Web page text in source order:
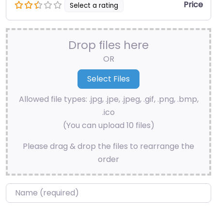
Select a rating Price
Drop files here
OR
Allowed file types: .jpg, .jpe, .jpeg, .gif, .png, .bmp,
.ico
(You can upload 10 files)
Please drag & drop the files to rearrange the
order
Name*